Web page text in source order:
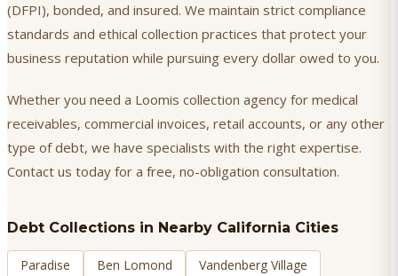
(DFPI), bonded, and insured. We maintain strict compliance
standards and ethical collection practices that protect your
business reputation while pursuing every dollar owed to you.
Whether you need a Loomis collection agency for medical
receivables, commercial invoices, retail accounts, or any other
type of debt, we have specialists with the right expertise.
Contact us today for a free, no-obligation consultation.
Debt Collections in Nearby California Cities
Paradise Ben Lomond
Vandenberg Village